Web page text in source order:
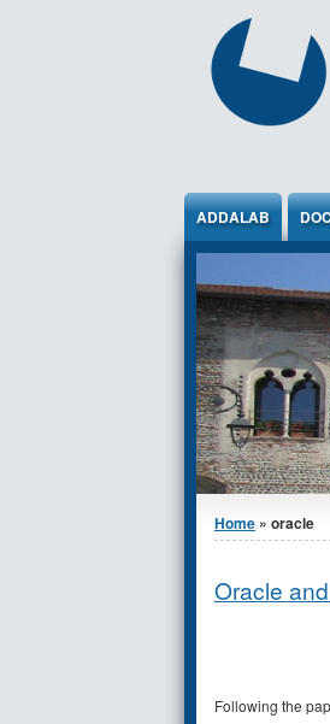
ADDALAB
You are here
Home » oracle
Oracle
Following the